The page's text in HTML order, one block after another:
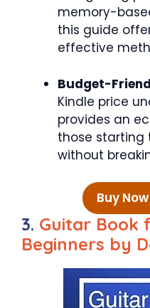
memory-
this guide
effective
Budget-
Kindle price
provides an
those starting
without
Buy
3. Guitar Book
Beginners by